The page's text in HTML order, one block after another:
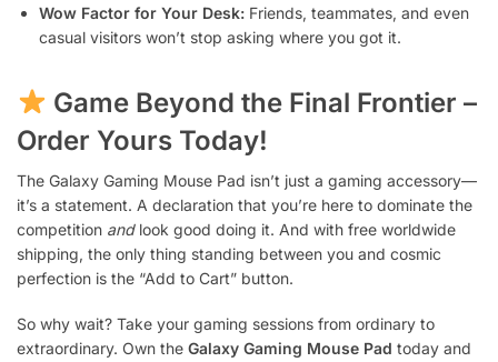
Wow Factor for Your Desk: Friends, teammates, and even
casual visitors won’t stop asking where you got it.
Game Beyond the Final Frontier –
Order Yours Today!
The Galaxy Gaming Mouse Pad isn’t just a gaming accessory—
it’s a statement. A declaration that you’re here to dominate the
competition andlook good doing it. And with free worldwide
shipping, the only thing standing between you and cosmic
perfection is the “Add to Cart” button.
So why wait? Take your gaming sessions from ordinary to
extraordinary. Own the Galaxy Gaming Mouse Pad today and